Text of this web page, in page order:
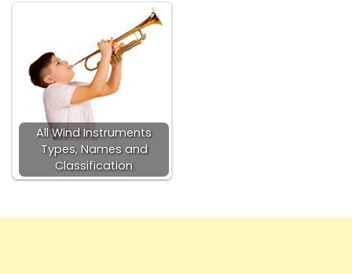
All Wind Instruments
Types, Names and
Classification